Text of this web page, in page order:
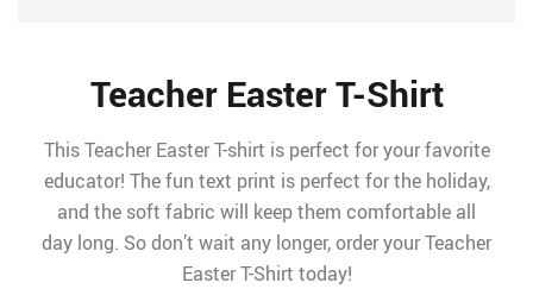
Teacher Easter T-Shirt
This Teacher Easter T-shirt is perfect for your favorite
educator! The fun text print is perfect for the holiday,
and the soft fabric will keep them comfortable all
day long. So don’t wait any longer, order your Teacher
Easter T-Shirt today!